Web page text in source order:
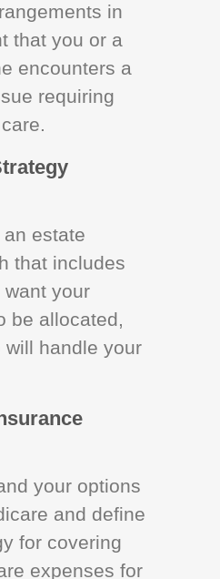
in
that you or a
encounters a
requiring
estate
that includes
want your
be allocated,
will handle your
your options
and define
for covering
expenses for